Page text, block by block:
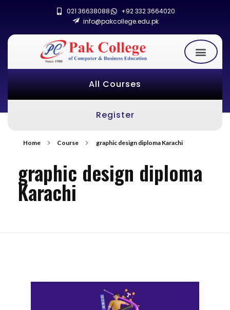
021 36638088
+92 332 3664020
info@pakcollege.edu.pk
All Courses
Register
Home Course graphic design diploma Karachi
graphic design diploma
Karachi